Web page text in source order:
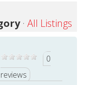
· All Listings
0
reviews